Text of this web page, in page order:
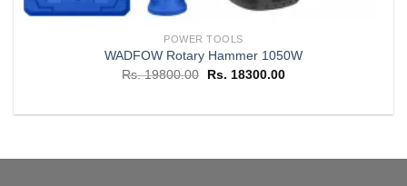
POWER TOOLS
WADFOW Rotary Hammer 1050W
Rs.19800.00
Original
Rs. 19800.00.
Rs. 18300.00Current
Rs. 18300.00.